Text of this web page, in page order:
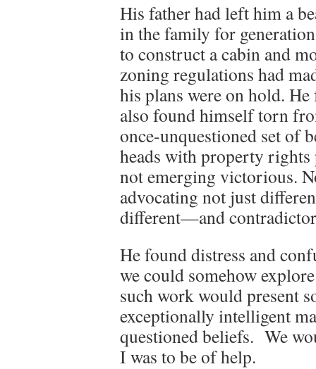
His father had left him a
in the family for
to construct a cabin and
zoning regulations had
his plans were on hold.
also found himself torn
once-unquestioned set of
heads with property rights
not emerging victorious.
advocating not just
different—and
He found distress and
we could somehow
such work would present
exceptionally intelligent
questioned beliefs. We
I was to be of help.